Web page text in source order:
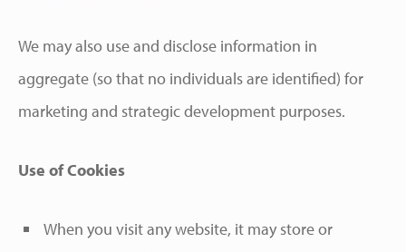
We may also use and disclose information in
aggregate (so that no individuals are identified) for
marketing and strategic development purposes.
Use of Cookies
When you visit any website, it may store or